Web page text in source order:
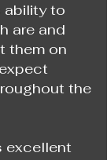
ability to
are and
them on
the
excellent